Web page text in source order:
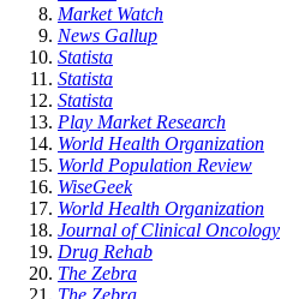
Market Watch
News Gallup
Statista
Statista
Statista
Play Market Research
World Health Organization
World Population Review
WiseGeek
World Health Organization
Journal of Clinical Oncology
Drug Rehab
The Zebra